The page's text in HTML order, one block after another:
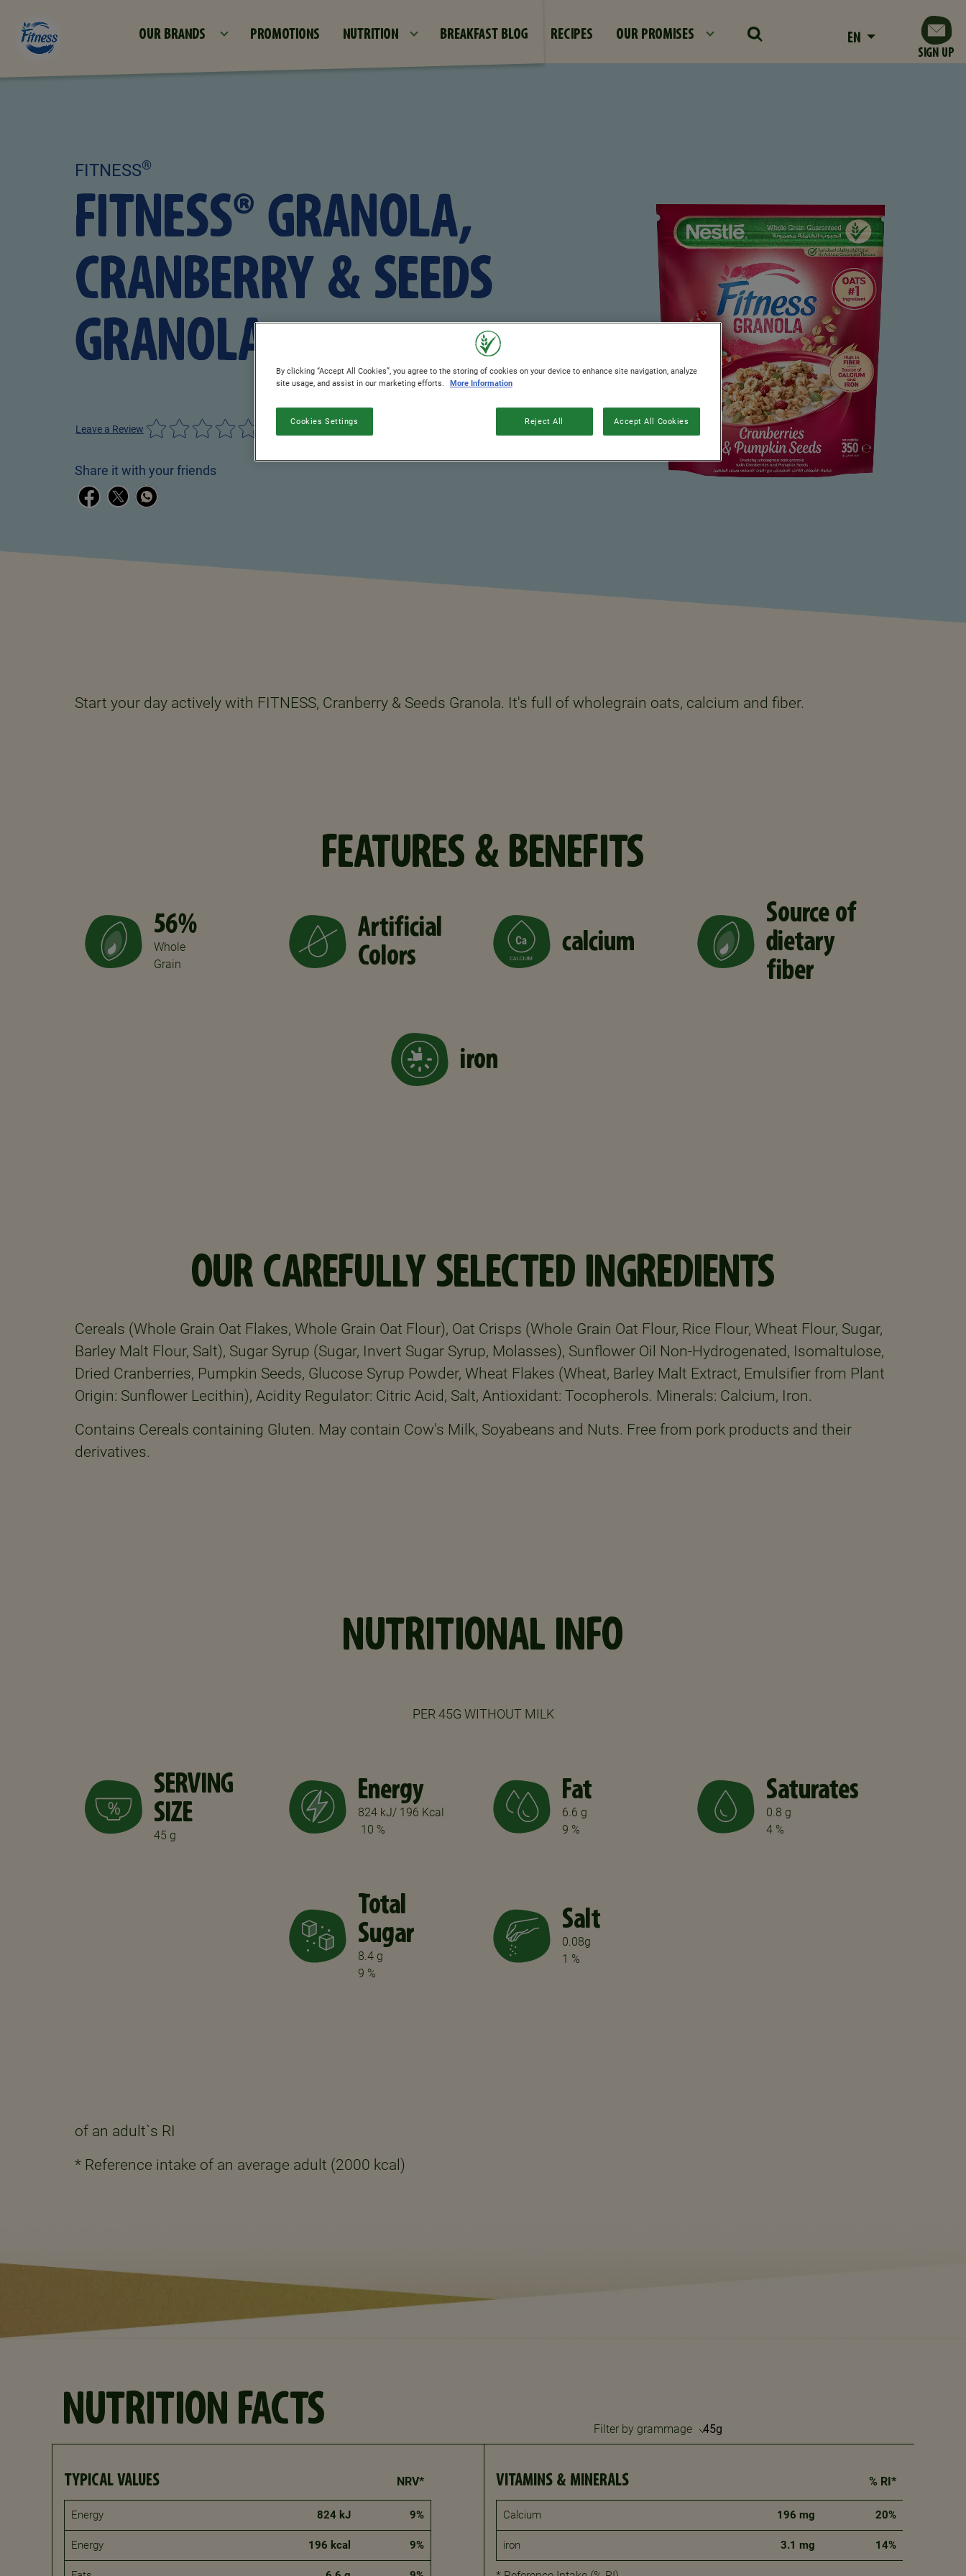
OUR BRANDS PROMOTIONS NUTRITION BREAKFAST BLOG RECIPES OUR PROMISES EN
SIGN UP
FITNESS®
FITNESS® GRANOLA,
CRANBERRY & SEEDS
GRANOLA
Leave a Review
Share it with your friends
Start your day actively with FITNESS, Cranberry & Seeds Granola. It's full of wholegrain oats, calcium and fiber.
FEATURES & BENEFITS
56%
Whole
Grain
Artificial
Colors calcium
Source of
dietary
fiber
iron
OUR CAREFULLY SELECTED INGREDIENTS
Cereals (Whole Grain Oat Flakes, Whole Grain Oat Flour), Oat Crisps (Whole Grain Oat Flour, Rice Flour, Wheat Flour, Sugar,
Barley Malt Flour, Salt), Sugar Syrup (Sugar, Invert Sugar Syrup, Molasses), Sunflower Oil Non-Hydrogenated, Isomaltulose,
Dried Cranberries, Pumpkin Seeds, Glucose Syrup Powder, Wheat Flakes (Wheat, Barley Malt Extract, Emulsifier from Plant
Origin: Sunflower Lecithin), Acidity Regulator: Citric Acid, Salt, Antioxidant: Tocopherols. Minerals: Calcium, Iron.
Contains Cereals containing Gluten. May contain Cow's Milk, Soyabeans and Nuts. Free from pork products and their
derivatives.
NUTRITIONAL INFO
PER 45G WITHOUT MILK
SERVING
SIZE
45 g
Energy
824 kJ/ 196 Kcal
10 %
Fat
6.6 g
9 %
Saturates
0.8 g
4 %
Total
Sugar
8.4 g
9 %
Salt
0.08g
1 %
of an adult`s RI
* Reference intake of an average adult (2000 kcal)
NUTRITION FACTS Filter by grammage
TYPICAL VALUES NRV*
Energy 824 kJ 9%
Energy 196 kcal 9%
VITAMINS & MINERALS % RI*
Calcium 196 mg 20%
iron 3.1 mg 14%
By clicking “Accept All Cookies”, you agree to the storing of cookies on your device to enhance site navigation, analyze
site usage, and assist in our marketing efforts.
More Information
Reject All Accept All Cookies
Cookies Settings